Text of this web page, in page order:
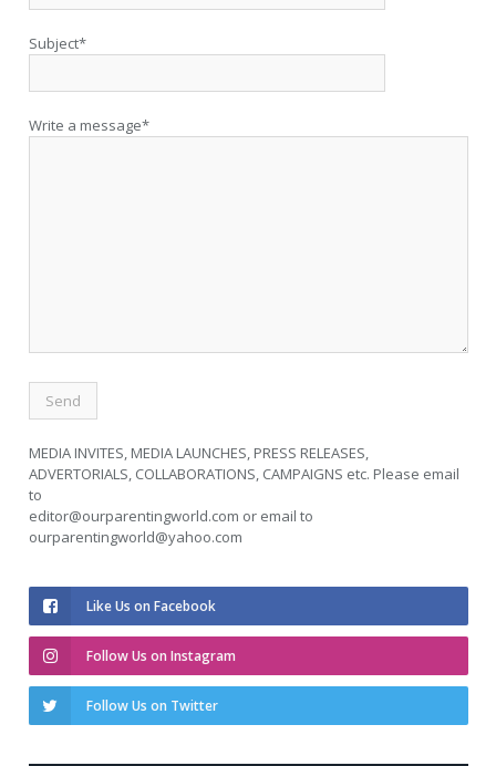
Subject*
Write a message*
MEDIA INVITES, MEDIA LAUNCHES, PRESS RELEASES,
ADVERTORIALS, COLLABORATIONS, CAMPAIGNS etc. Please email
to
editor@ourparentingworld.com or email to
ourparentingworld@yahoo.com
Like Us on Facebook
Follow Us on Instagram
Follow Us on Twitter